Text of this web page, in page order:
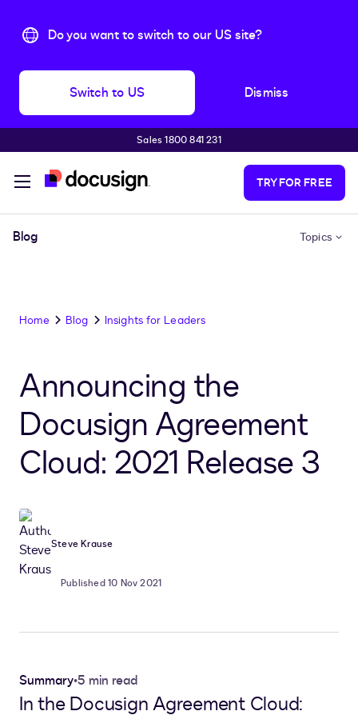
Do you want to switch to our US site?
Switch to US Dismiss
Sales 1800 841 231
TRY FOR FREE
Blog Topics
Home Blog Insights for Leaders
Announcing the
Docusign Agreement
Cloud: 2021 Release 3
Steve Krause
Published 10 Nov 2021
Summary•5 min read
In the Docusign Agreement Cloud: